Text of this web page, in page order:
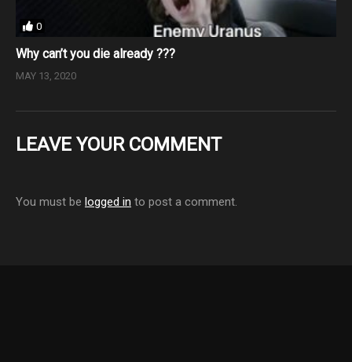
0
Why can’t you die already ???
MAY 13, 2020
LEAVE YOUR COMMENT
You must be logged in to post a comment.